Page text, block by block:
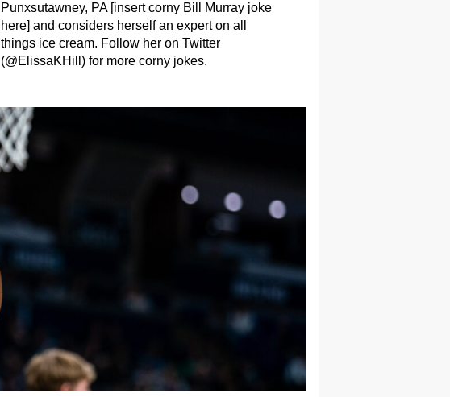
Punxsutawney, PA [insert corny Bill Murray joke
here] and considers herself an expert on all
things ice cream. Follow her on Twitter
(@ElissaKHill) for more corny jokes.